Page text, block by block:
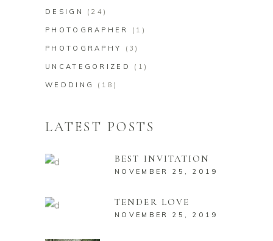
DESIGN (24)
PHOTOGRAPHER (1)
PHOTOGRAPHY (3)
UNCATEGORIZED (1)
WEDDING (18)
LATEST POSTS
BEST INVITATION
NOVEMBER 25, 2019
TENDER LOVE
NOVEMBER 25, 2019